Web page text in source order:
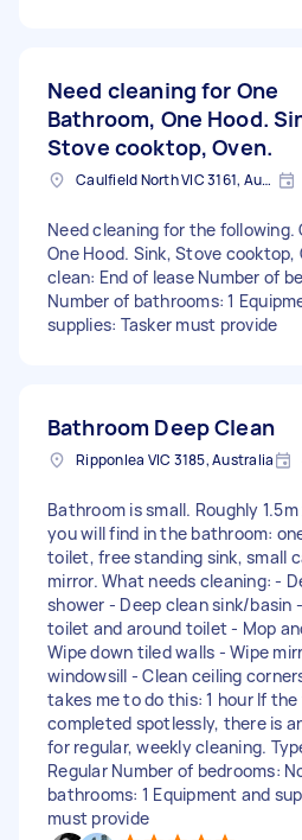
Need cleaning for One
Bathroom, One Hood.
Stove cooktop, Oven.
Caulfield North VIC 3161, Australia
Need cleaning for the following.
One Hood. Sink, Stove cooktop,
clean: End of lease Number of
Number of bathrooms: 1
supplies: Tasker must provide
Bathroom Deep Clean
Ripponlea VIC 3185, Australia
Bathroom is small. Roughly
you will find in the bathroom:
toilet, free standing sink, small
mirror. What needs cleaning: -
shower - Deep clean sink/basin
toilet and around toilet - Mop
Wipe down tiled walls - Wipe
windowsill - Clean ceiling
takes me to do this: 1 hour If the
completed spotlessly, there is
for regular, weekly cleaning.
Regular Number of bedrooms:
bathrooms: 1 Equipment and
must provide